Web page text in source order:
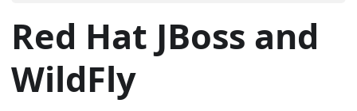
Red Hat JBoss and
WildFly